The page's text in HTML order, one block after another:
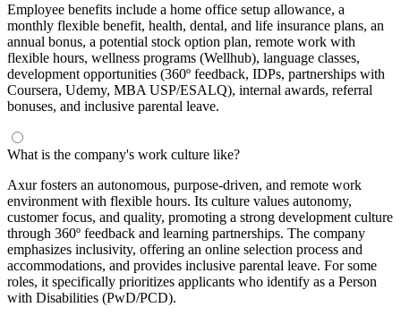
Employee benefits include a home office setup allowance, a
monthly flexible benefit, health, dental, and life insurance plans, an
annual bonus, a potential stock option plan, remote work with
flexible hours, wellness programs (Wellhub), language classes,
development opportunities (360º feedback, IDPs, partnerships with
Coursera, Udemy, MBA USP/ESALQ), internal awards, referral
bonuses, and inclusive parental leave.
What is the company's work culture like?
Axur fosters an autonomous, purpose-driven, and remote work
environment with flexible hours. Its culture values autonomy,
customer focus, and quality, promoting a strong development culture
through 360º feedback and learning partnerships. The company
emphasizes inclusivity, offering an online selection process and
accommodations, and provides inclusive parental leave. For some
roles, it specifically prioritizes applicants who identify as a Person
with Disabilities (PwD/PCD).